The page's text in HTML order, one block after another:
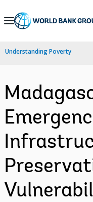
Skip
Navigation
Understanding Poverty